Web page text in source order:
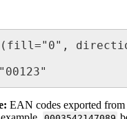
( fill=" 0" ,
" 00123"
: EAN codes exported from